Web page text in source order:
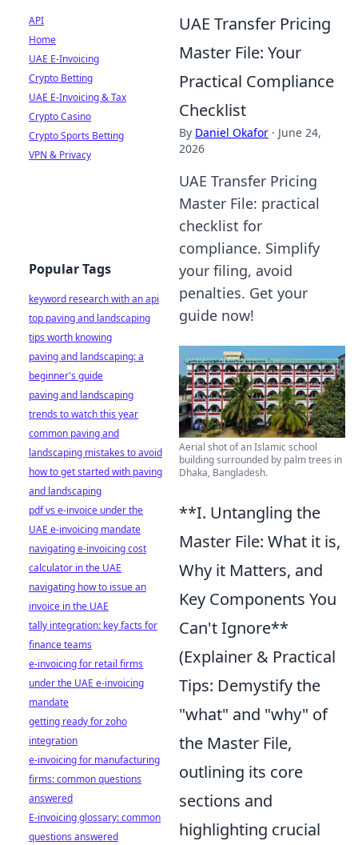
UAE Transfer Pricing
Master File: Your
Practical Compliance
Checklist
By Daniel Okafor · June 24,
2026
UAE Transfer Pricing
Master File: practical
checklist for
compliance. Simplify
your filing, avoid
penalties. Get your
guide now!
Aerial shot of an Islamic school
building surrounded by palm trees in
Dhaka, Bangladesh.
**I. Untangling the
Master File: What it is,
Why it Matters, and
Key Components You
Can't Ignore**
(Explainer & Practical
Tips: Demystify the
"what" and "why" of
the Master File,
outlining its core
sections and
highlighting crucial
API
Home
UAE E-Invoicing
Crypto Betting
UAE E-Invoicing & Tax
Crypto Casino
Crypto Sports Betting
VPN & Privacy
Popular Tags
keyword research with an api
top paving and landscaping
tips worth knowing
paving and landscaping: a
beginner's guide
paving and landscaping
trends to watch this year
common paving and
landscaping mistakes to avoid
how to get started with paving
and landscaping
pdf vs e-invoice under the
UAE e-invoicing mandate
navigating e-invoicing cost
calculator in the UAE
navigating how to issue an
invoice in the UAE
tally integration: key facts for
finance teams
e-invoicing for retail firms
under the UAE e-invoicing
mandate
getting ready for zoho
integration
e-invoicing for manufacturing
firms: common questions
answered
E-invoicing glossary: common
questions answered